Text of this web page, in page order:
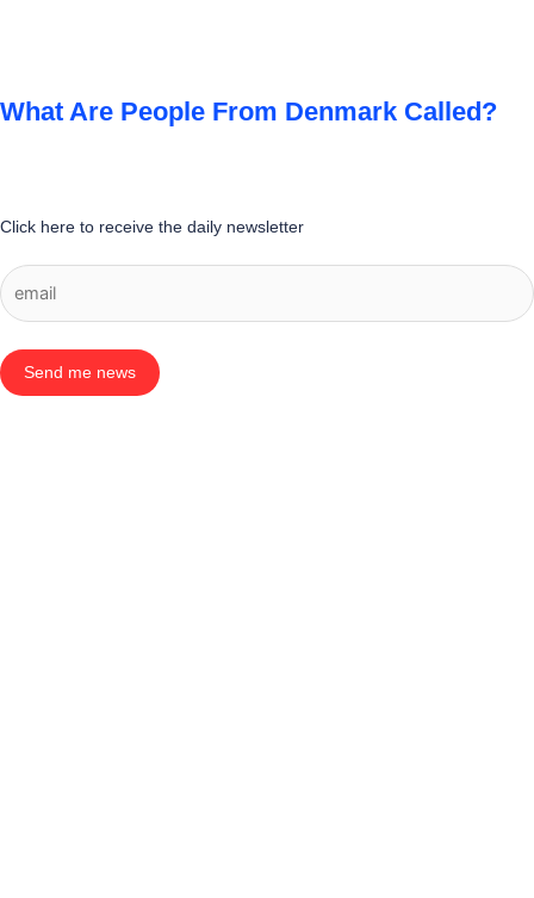
What Are People From Denmark Called?
Click here to receive the daily newsletter
Send me news